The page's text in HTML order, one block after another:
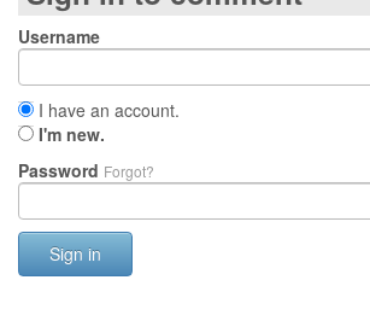
Username
I have an account.
I'm new.
Password Forgot?
Sign in